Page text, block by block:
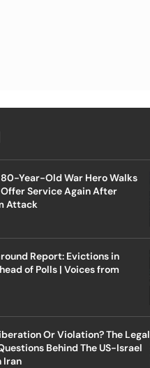
80-Year-Old War Hero Walks
Service Again After
Attack
Report: Evictions in
of Polls | Voices from
Or Violation? The Legal
Behind The US-Israel
Iran